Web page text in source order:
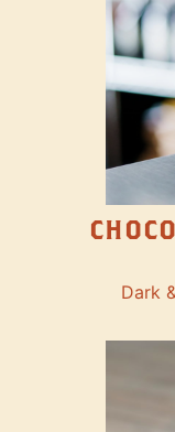
Dark